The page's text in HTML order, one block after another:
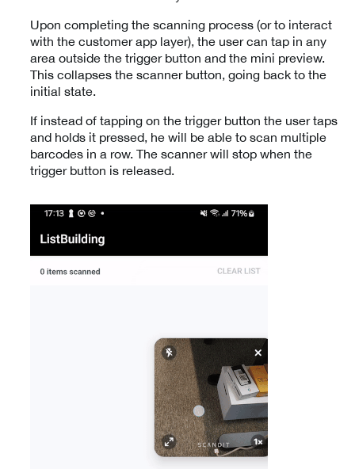
Upon completing the scanning process (or to interact
with the customer app layer), the user can tap in any
area outside the trigger button and the mini preview.
This collapses the scanner button, going back to the
initial state.
If instead of tapping on the trigger button the user taps
and holds it pressed, he will be able to scan multiple
barcodes in a row. The scanner will stop when the
trigger button is released.